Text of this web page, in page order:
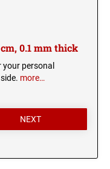
0.1 mm thick
personal
more…